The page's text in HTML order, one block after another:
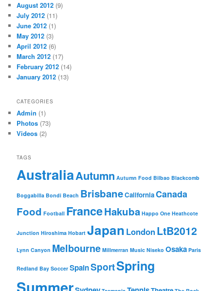
August 2012 (9)
July 2012 (11)
June 2012 (1)
May 2012 (3)
April 2012 (6)
March 2012 (17)
February 2012 (14)
January 2012 (13)
CATEGORIES
Admin (1)
Photos (73)
Videos (2)
TAGS
AustraliaAutumn Autumn Food Bilbao Blackcomb
Boggabilla Bondi Beach BrisbaneCaliforniaCanada
Food Football FranceHakuba Happo One Heathcote
Junction Hiroshima Hobart Japan LondonLtB2012
Lynn Canyon Melbourne Millmerran Music Niseko Osaka Paris
Redland Bay Soccer SpainSportSpring